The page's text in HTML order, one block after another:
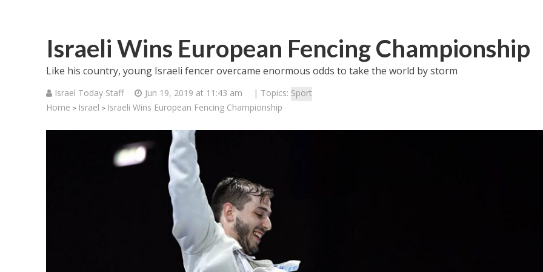
Israeli Wins European Fencing Championship
Like his country, young Israeli fencer overcame enormous odds to take the world by storm
Israel Today Staff Jun 19, 2019 at 11:43 am | Topics: Sport
Home > Israel > Israeli Wins European Fencing Championship